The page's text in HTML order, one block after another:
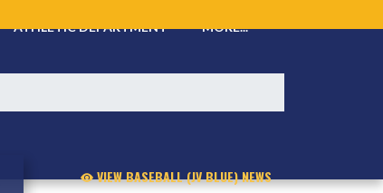
ATHLETIC DEPARTMENT MORE...
VIEW BASEBALL (JV BLUE) NEWS